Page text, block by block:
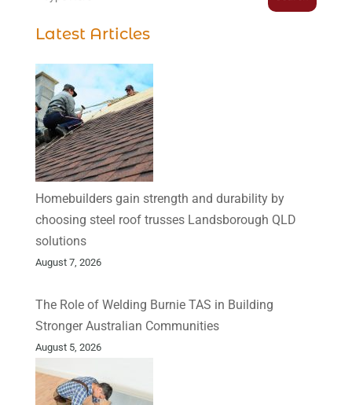
Latest Articles
Homebuilders gain strength and durability by
choosing steel roof trusses Landsborough QLD
solutions
August 7, 2026
The Role of Welding Burnie TAS in Building
Stronger Australian Communities
August 5, 2026